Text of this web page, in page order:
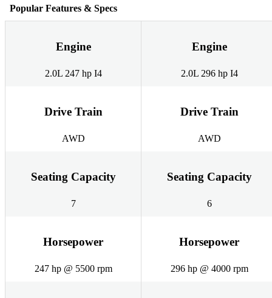
Popular Features & Specs
Engine
2.0L 247 hp I4
Engine
2.0L 296 hp I4
Drive Train
AWD
Drive Train
AWD
Seating Capacity
7
Seating Capacity
6
Horsepower
247 hp @ 5500 rpm
Horsepower
296 hp @ 4000 rpm